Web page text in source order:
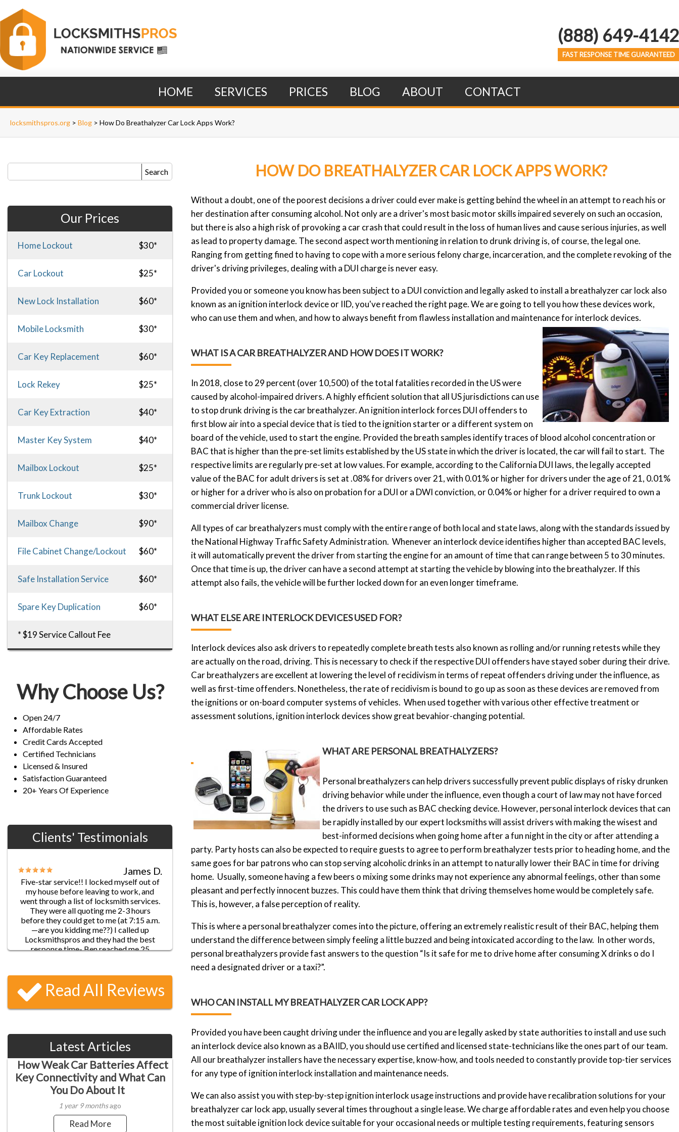
(888) 649-4142
FAST RESPONSE TIME GUARANTEED
HOME SERVICES PRICES BLOG ABOUT CONTACT
locksmithspros.org > Blog > How Do Breathalyzer Car Lock Apps Work?
HOW DO BREATHALYZER CAR LOCK APPS WORK?
Without a doubt, one of the poorest decisions a driver could ever make is getting behind the wheel in an attempt to reach his or
her destination after consuming alcohol. Not only are a driver's most basic motor skills impaired severely on such an occasion,
but there is also a high risk of provoking a car crash that could result in the loss of human lives and cause serious injuries, as well
as lead to property damage. The second aspect worth mentioning in relation to drunk driving is, of course, the legal one.
Ranging from getting fined to having to cope with a more serious felony charge, incarceration, and the complete revoking of the
driver's driving privileges, dealing with a DUI charge is never easy.
Provided you or someone you know has been subject to a DUI conviction and legally asked to install a breathalyzer car lock also
known as an ignition interlock device or IID, you've reached the right page. We are going to tell you how these devices work,
who can use them and when, and how to always benefit from flawless installation and maintenance for interlock devices.
WHAT IS A CAR BREATHALYZER AND HOW DOES IT WORK?
In 2018, close to 29 percent (over 10,500) of the total fatalities recorded in the US were
caused by alcohol-impaired drivers. A highly efficient solution that all US jurisdictions can use
to stop drunk driving is the car breathalyzer. An ignition interlock forces DUI offenders to
first blow air into a special device that is tied to the ignition starter or a different system on
board of the vehicle, used to start the engine. Provided the breath samples identify traces of blood alcohol concentration or
BAC that is higher than the pre-set limits established by the US state in which the driver is located, the car will fail to start. The
respective limits are regularly pre-set at low values. For example, according to the California DUI laws, the legally accepted
value of the BAC for adult drivers is set at .08% for drivers over 21, with 0.01% or higher for drivers under the age of 21, 0.01%
or higher for a driver who is also on probation for a DUI or a DWI conviction, or 0.04% or higher for a driver required to own a
commercial driver license.
All types of car breathalyzers must comply with the entire range of both local and state laws, along with the standards issued by
the National Highway Traffic Safety Administration. Whenever an interlock device identifies higher than accepted BAC levels,
it will automatically prevent the driver from starting the engine for an amount of time that can range between 5 to 30 minutes.
Once that time is up, the driver can have a second attempt at starting the vehicle by blowing into the breathalyzer. If this
attempt also fails, the vehicle will be further locked down for an even longer timeframe.
WHAT ELSE ARE INTERLOCK DEVICES USED FOR?
Interlock devices also ask drivers to repeatedly complete breath tests also known as rolling and/or running retests while they
are actually on the road, driving. This is necessary to check if the respective DUI offenders have stayed sober during their drive.
Car breathalyzers are excellent at lowering the level of recidivism in terms of repeat offenders driving under the influence, as
well as first-time offenders. Nonetheless, the rate of recidivism is bound to go up as soon as these devices are removed from
the ignitions or on-board computer systems of vehicles. When used together with various other effective treatment or
assessment solutions, ignition interlock devices show great bevahior-changing potential.
WHAT ARE PERSONAL BREATHALYZERS?
Personal breathalyzers can help drivers successfully prevent public displays of risky drunken
driving behavior while under the influence, even though a court of law may not have forced
the drivers to use such as BAC checking device. However, personal interlock devices that can
be rapidly installed by our expert locksmiths will assist drivers with making the wisest and
best-informed decisions when going home after a fun night in the city or after attending a
party. Party hosts can also be expected to require guests to agree to perform breathalyzer tests prior to heading home, and the
same goes for bar patrons who can stop serving alcoholic drinks in an attempt to naturally lower their BAC in time for driving
home. Usually, someone having a few beers o mixing some drinks may not experience any abnormal feelings, other than some
pleasant and perfectly innocent buzzes. This could have them think that driving themselves home would be completely safe.
This is, however, a false perception of reality.
This is where a personal breathalyzer comes into the picture, offering an extremely realistic result of their BAC, helping them
understand the difference between simply feeling a little buzzed and being intoxicated according to the law. In other words,
personal breathalyzers provide fast answers to the question “Is it safe for me to drive home after consuming X drinks o do I
need a designated driver or a taxi?”.
WHO CAN INSTALL MY BREATHALYZER CAR LOCK APP?
Provided you have been caught driving under the influence and you are legally asked by state authorities to install and use such
an interlock device also known as a BAIID, you should use certified and licensed state-technicians like the ones part of our team.
All our breathalyzer installers have the necessary expertise, know-how, and tools needed to constantly provide top-tier services
for any type of ignition interlock installation and maintenance needs.
We can also assist you with step-by-step ignition interlock usage instructions and provide have recalibration solutions for your
breathalyzer car lock app, usually several times throughout a single lease. We charge affordable rates and even help you choose
the most suitable ignition lock device suitable for your occasional needs or multiple testing requirements, featuring sensors
Search Form
Our Prices
Home Lockout $30*
Car Lockout $25*
New Lock Installation $60*
Mobile Locksmith $30*
Car Key Replacement $60*
Lock Rekey $25*
Car Key Extraction $40*
Master Key System $40*
Mailbox Lockout $25*
Trunk Lockout $30*
Mailbox Change $90*
File Cabinet Change/Lockout $60*
Safe Installation Service $60*
Spare Key Duplication $60*
* $19 Service Callout Fee
Why Choose Us?
Open 24/7
Affordable Rates
Credit Cards Accepted
Certified Technicians
Licensed & Insured
Satisfaction Guaranteed
20+ Years Of Experience
Clients' Testimonials
Chris’s professionalism was
extraordinary! He provided fast and
efficient service with really reasonable
prices. I’ll keep your number handy to
pass on to my friends!
my house before leaving to work, and
went through a list of locksmith services.
They were all quoting me 2-3 hours
response time- Ben reached me 25
minutes later and had my door opened in
about 5 minutes!
Nancy A
By far the best locksmiths I’ve found in
Denver! I have a lot of misfortune with
locks and keys so I’ve had quite a few
dealings with locksmiths. But I think I
found who I can really count on. Finally!
They are reliable, efficient and all around
nice guys. Despite the bad weather, they
Read All Reviews
Latest Articles
How Weak Car Batteries Affect
Key Connectivity and What Can
You Do About It
1 year 9 monthsago
Read More